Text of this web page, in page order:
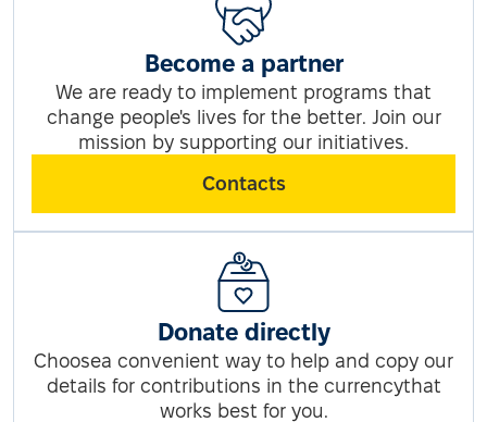
Become a partner
We are ready to implement programs that
change people's lives for the better. Join our
mission by supporting our initiatives.
Contacts
Donate directly
Choosea convenient way to help and copy our
details for contributions in the currencythat
works best for you.